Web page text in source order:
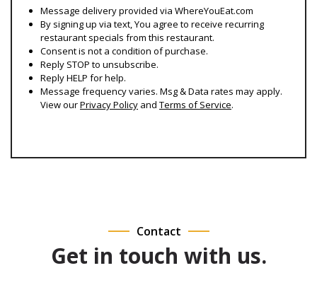
Message delivery provided via WhereYouEat.com
By signing up via text, You agree to receive recurring
restaurant specials from this restaurant.
Consent is not a condition of purchase.
Reply STOP to unsubscribe.
Reply HELP for help.
Message frequency varies. Msg & Data rates may apply.
View ourPrivacy Policy and Terms of Service.
Contact
Get in touch with us.